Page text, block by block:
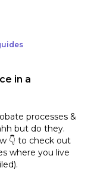
in a
processes &
but do they.
👇 to check out
where you live
.